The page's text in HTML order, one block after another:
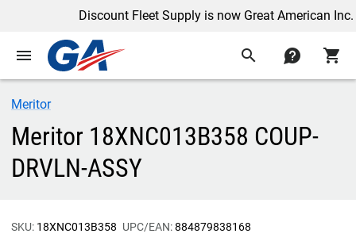
Discount Fleet Supply is now Great American Inc.
menu search contact shopping_cart
Meritor
Meritor 18XNC013B358 COUP-
DRVLN-ASSY
SKU: 18XNC013B358 UPC/EAN:884879838168